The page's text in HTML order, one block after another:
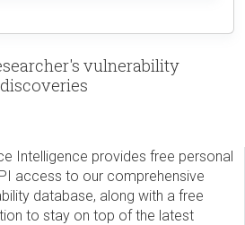
vulnerability
discoveries
Intelligence provides free personal
access to our comprehensive
database, along with a free
to stay on top of the latest